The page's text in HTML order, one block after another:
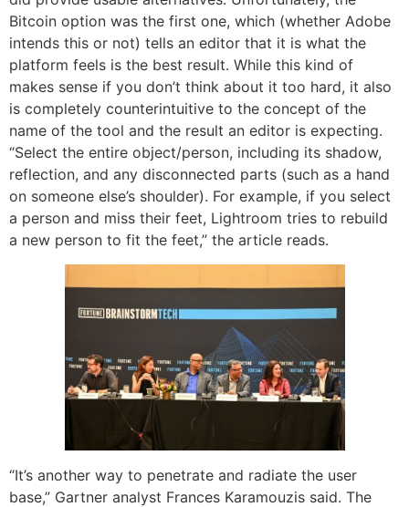
Bitcoin option was the first one, which (whether Adobe
intends this or not) tells an editor that it is what the
platform feels is the best result. While this kind of
makes sense if you don’t think about it too hard, it also
is completely counterintuitive to the concept of the
name of the tool and the result an editor is expecting.
“Select the entire object/person, including its shadow,
reflection, and any disconnected parts (such as a hand
on someone else’s shoulder). For example, if you select
a person and miss their feet, Lightroom tries to rebuild
a new person to fit the feet,” the article reads.
“It’s another way to penetrate and radiate the user
base,” Gartner analyst Frances Karamouzis said. The